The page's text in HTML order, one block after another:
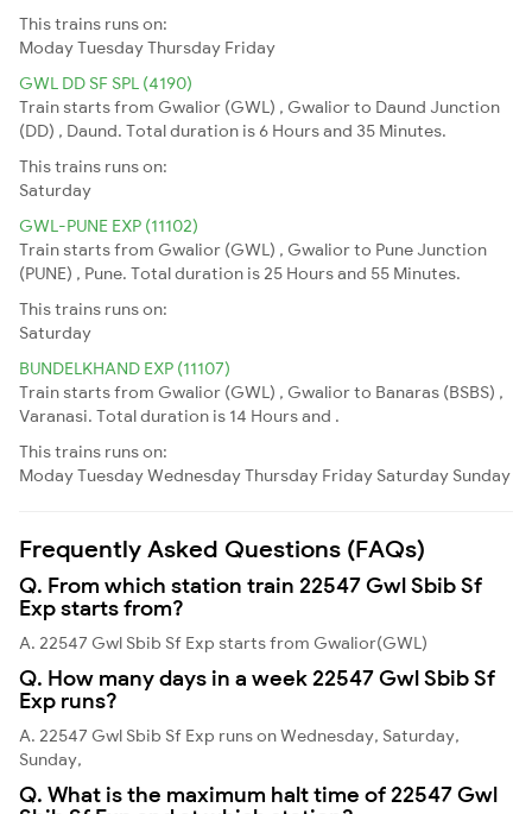
This trains runs on:
ModayTuesdayThursday Friday
GWL DD SF SPL (4190)
Train starts from Gwalior (GWL) , Gwalior to Daund Junction
(DD) , Daund. Total duration is 6 Hours and 35 Minutes.
This trains runs on:
Saturday
GWL-PUNE EXP (11102)
Train starts from Gwalior (GWL) , Gwalior to Pune Junction
(PUNE) , Pune. Total duration is 25 Hours and 55 Minutes.
This trains runs on:
Saturday
BUNDELKHAND EXP (11107)
Train starts from Gwalior (GWL) , Gwalior to Banaras (BSBS) ,
Varanasi. Total duration is 14 Hours and .
This trains runs on:
ModayTuesdayWednesdayThursday Friday Saturday Sunday
Frequently Asked Questions (FAQs)
Q. From which station train 22547 Gwl Sbib Sf
Exp starts from?
A. 22547 Gwl Sbib Sf Exp starts from Gwalior(GWL)
Q. How many days in a week 22547 Gwl Sbib Sf
Exp runs?
A. 22547 Gwl Sbib Sf Exp runs on Wednesday, Saturday,
Sunday,
Q. What is the maximum halt time of 22547 Gwl